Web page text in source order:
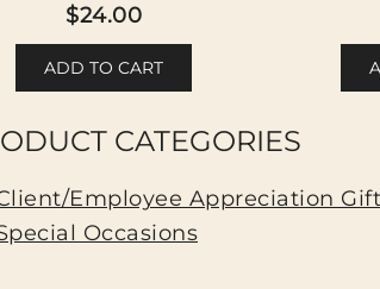
$24.00
ADD TO CART
CATEGORIES
Employee Appreciation
Occasions